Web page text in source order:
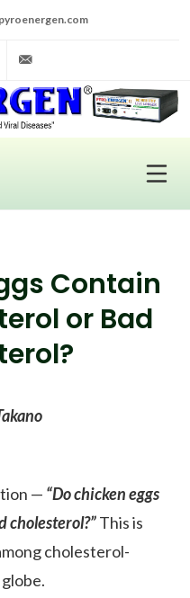
Twitter
Contain
or Bad
— “Do chicken eggs
cholesterol?”This is
cholesterol-